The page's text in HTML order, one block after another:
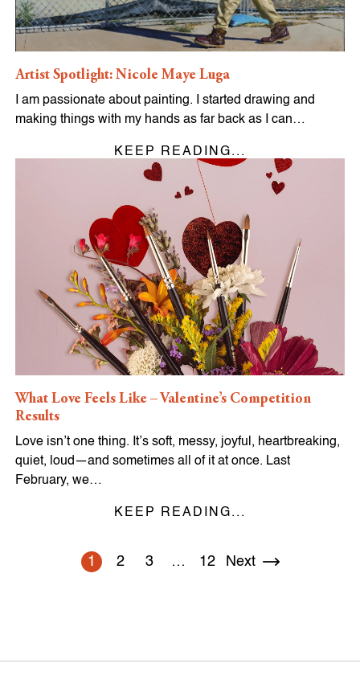
Artist Spotlight: Nicole Maye Luga
I am passionate about painting. I started drawing and
making things with my hands as far back as I can…
KEEP READING...
What Love Feels Like – Valentine’s Competition
Results
Love isn’t one thing. It’s soft, messy, joyful, heartbreaking,
quiet, loud—and sometimes all of it at once. Last
February, we…
KEEP READING...
1 2 3 … 12 Next